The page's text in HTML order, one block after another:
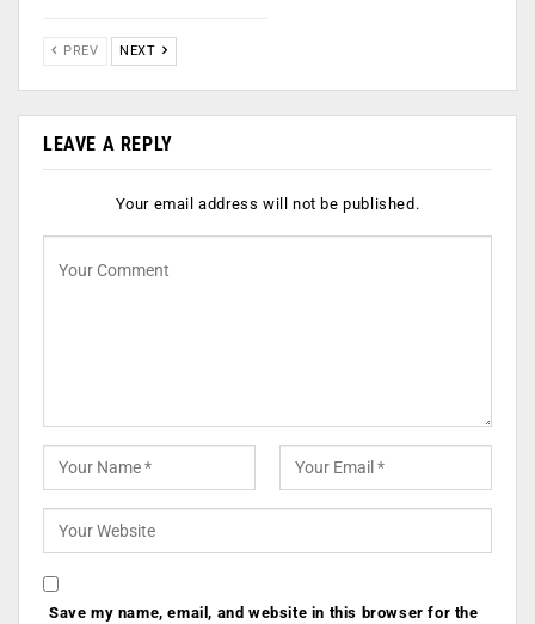
PREV NEXT
LEAVE A REPLY
Your email address will not be published.
Save my name, email, and website in this browser for the